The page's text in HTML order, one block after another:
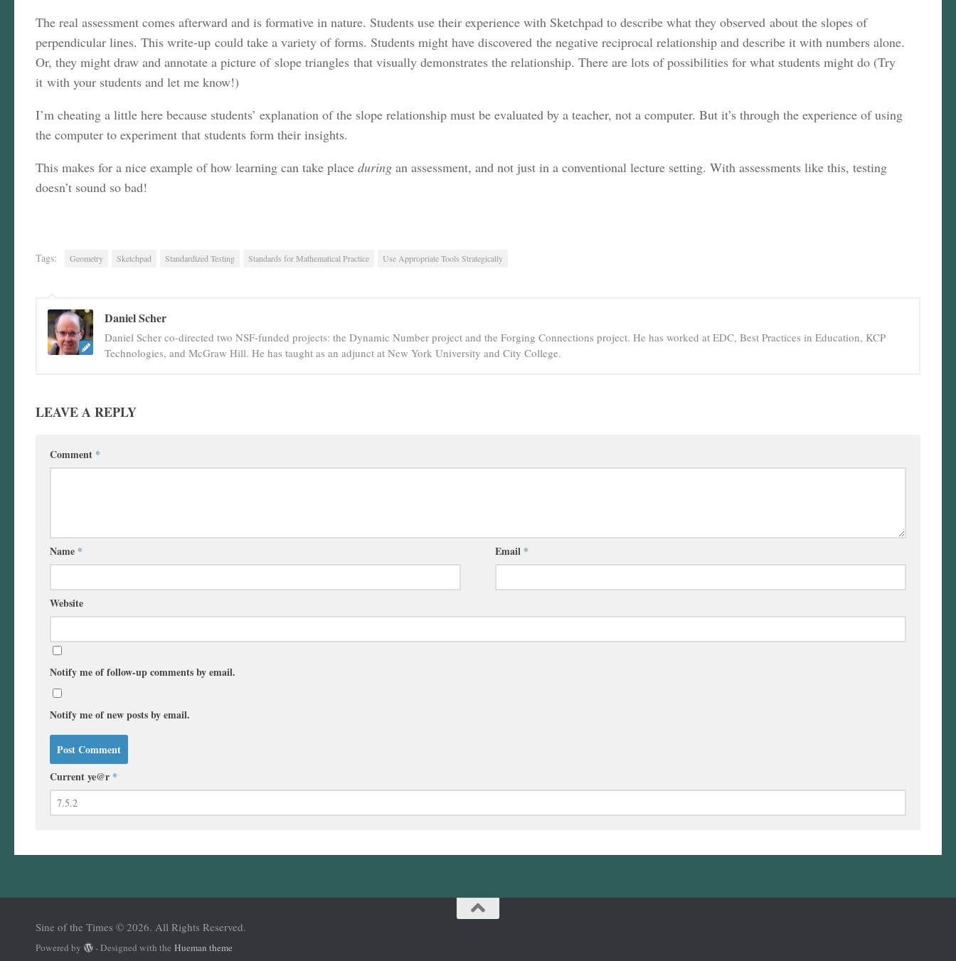
The real assessment comes afterward and is formative in nature. Students use their experience with Sketchpad to describe what they observed about the slopes of
perpendicular lines. This write-up could take a variety of forms. Students might have discovered the negative reciprocal relationship and describe it with numbers alone.
Or, they might draw and annotate a picture of slope triangles that visually demonstrates the relationship. There are lots of possibilities for what students might do (Try
it with your students and let me know!)
I’m cheating a little here because students’ explanation of the slope relationship must be evaluated by a teacher, not a computer. But it’s through the experience of using
the computer to experiment that students form their insights.
This makes for a nice example of how learning can take place during an assessment, and not just in a conventional lecture setting. With assessments like this, testing
doesn’t sound so bad!
Tags: Geometry Sketchpad Standardized Testing Standards for Mathematical Practice Use Appropriate Tools Strategically
Daniel Scher
Daniel Scher co-directed two NSF-funded projects: the Dynamic Number project and the Forging Connections project. He has worked at EDC, Best Practices in Education, KCP
Technologies, and McGraw Hill. He has taught as an adjunct at New York University and City College.
LEAVE A REPLY
Comment *
Name * Email *
Website
Notify me of follow-up comments by email.
Notify me of new posts by email.
Current ye@r *
Sine of the Times © 2026. All Rights Reserved.
Powered by - Designed with theHueman theme